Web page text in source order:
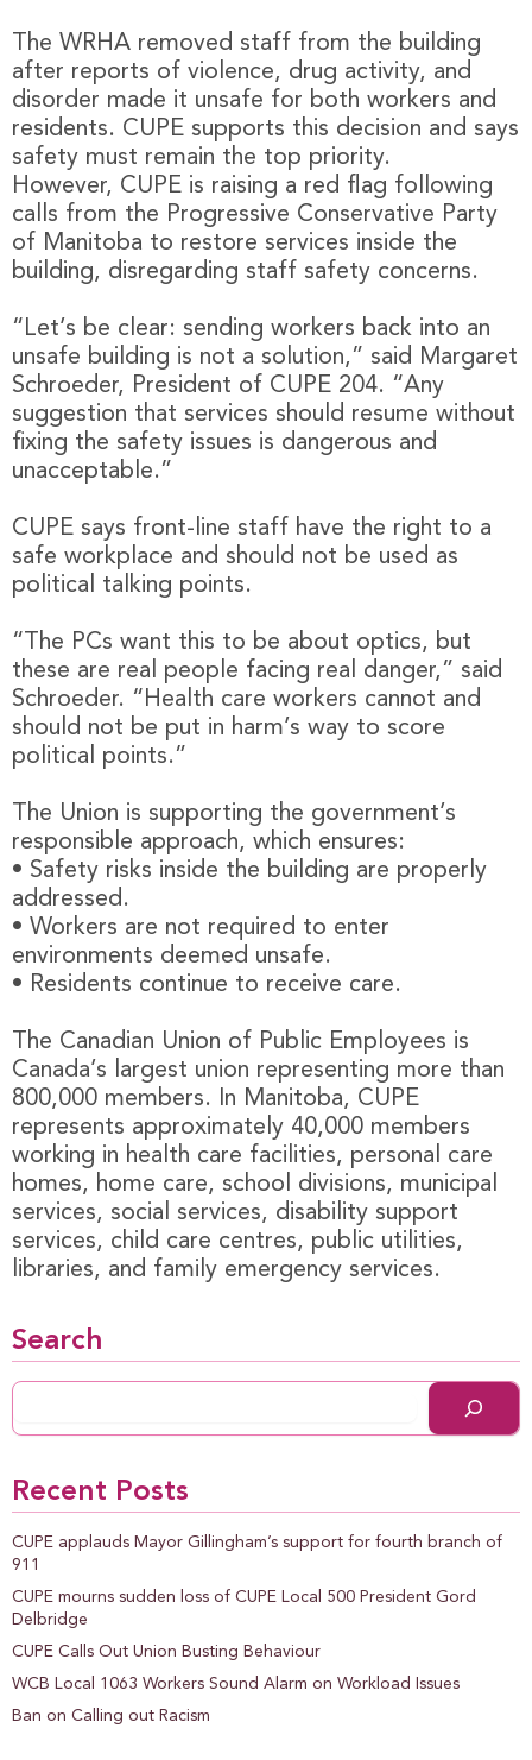
The WRHA removed staff from the building
after reports of violence, drug activity, and
disorder made it unsafe for both workers and
residents. CUPE supports this decision and says
safety must remain the top priority.
However, CUPE is raising a red flag following
calls from the Progressive Conservative Party
of Manitoba to restore services inside the
building, disregarding staff safety concerns.
“Let’s be clear: sending workers back into an
unsafe building is not a solution,” said Margaret
Schroeder, President of CUPE 204. “Any
suggestion that services should resume without
fixing the safety issues is dangerous and
unacceptable.”
CUPE says front-line staff have the right to a
safe workplace and should not be used as
political talking points.
“The PCs want this to be about optics, but
these are real people facing real danger,” said
Schroeder. “Health care workers cannot and
should not be put in harm’s way to score
political points.”
The Union is supporting the government’s
responsible approach, which ensures:
• Safety risks inside the building are properly
addressed.
• Workers are not required to enter
environments deemed unsafe.
• Residents continue to receive care.
The Canadian Union of Public Employees is
Canada’s largest union representing more than
800,000 members. In Manitoba, CUPE
represents approximately 40,000 members
working in health care facilities, personal care
homes, home care, school divisions, municipal
services, social services, disability support
services, child care centres, public utilities,
libraries, and family emergency services.
Search
Recent Posts
CUPE applauds Mayor Gillingham’s support for fourth branch of
911
CUPE mourns sudden loss of CUPE Local 500 President Gord
Delbridge
CUPE Calls Out Union Busting Behaviour
WCB Local 1063 Workers Sound Alarm on Workload Issues
Ban on Calling out Racism